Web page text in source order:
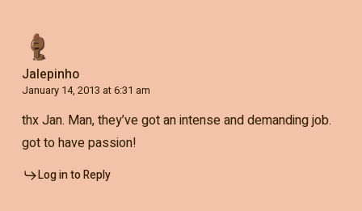
Jalepinho
January 14, 2013 at 6:31 am
thx Jan. Man, they’ve got an intense and demanding job.
got to have passion!
Log in to Reply